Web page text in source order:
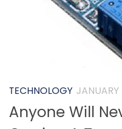
TECHNOLOGY
Anyone Will